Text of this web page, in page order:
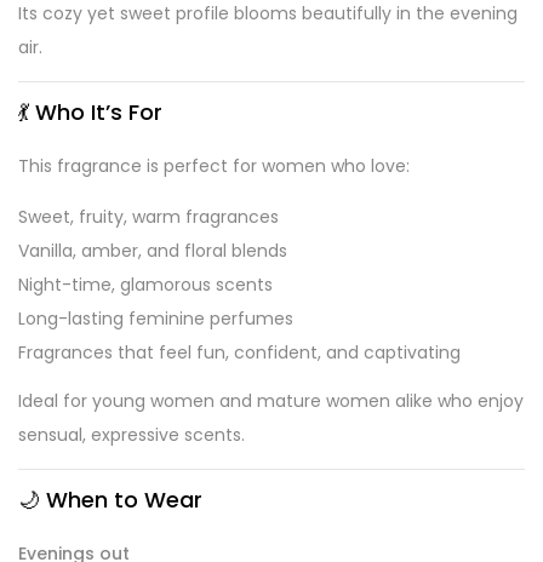
Its cozy yet sweet profile blooms beautifully in the evening
air.
💃 Who It’s For
This fragrance is perfect for women who love:
Sweet, fruity, warm fragrances
Vanilla, amber, and floral blends
Night-time, glamorous scents
Long-lasting feminine perfumes
Fragrances that feel fun, confident, and captivating
Ideal for young women and mature women alike who enjoy
sensual, expressive scents.
🌙 When to Wear
Evenings out